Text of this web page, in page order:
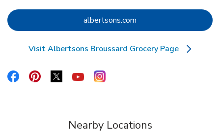
albertsons.com Link Opens in New Tab
Visit Albertsons Broussard Grocery Page
Link Opens in New Tab
Link Opens in New Tab
Link Opens in New Tab
Link Opens in New Tab
Link Opens in New Tab
Link Opens in New Tab
Nearby Locations